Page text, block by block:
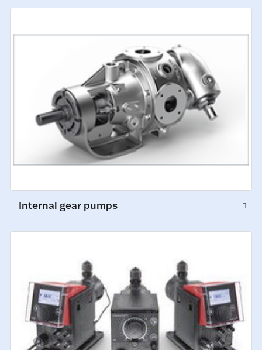
Internal gear pumps